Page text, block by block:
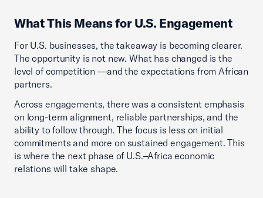
What This Means for U.S. Engagement
For U.S. businesses, the takeaway is becoming clearer.
The opportunity is not new. What has changed is the
level of competition —and the expectations from African
partners.
Across engagements, there was a consistent emphasis
on long-term alignment, reliable partnerships, and the
ability to follow through. The focus is less on initial
commitments and more on sustained engagement. This
is where the next phase of U.S.–Africa economic
relations will take shape.